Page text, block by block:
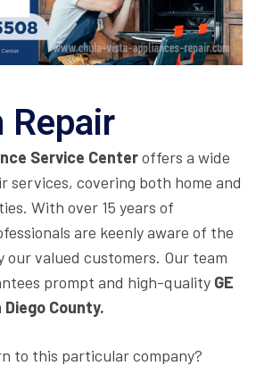
Repair
Service Centeroffers a wide
services, covering both home and
With over 15 years of
are keenly aware of the
our valued customers. Our team
prompt and high-quality GE
Diego County.
to this particular company?